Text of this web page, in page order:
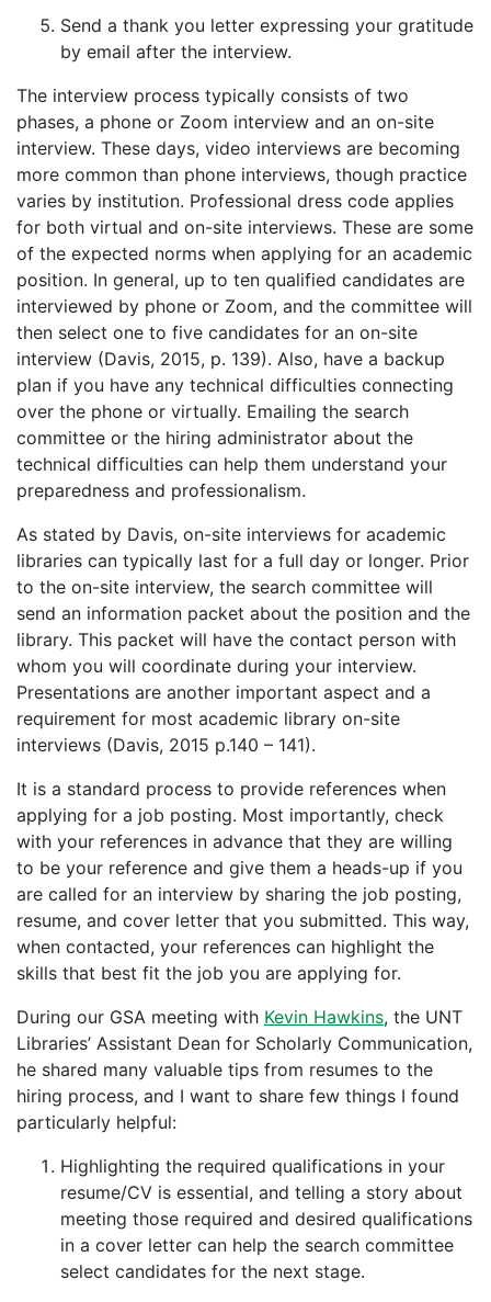
Send a thank you letter expressing your gratitude
by email after the interview.
The interview process typically consists of two
phases, a phone or Zoom interview and an on-site
interview. These days, video interviews are becoming
more common than phone interviews, though practice
varies by institution. Professional dress code applies
for both virtual and on-site interviews. These are some
of the expected norms when applying for an academic
position. In general, up to ten qualified candidates are
interviewed by phone or Zoom, and the committee will
then select one to five candidates for an on-site
interview (Davis, 2015, p. 139). Also, have a backup
plan if you have any technical difficulties connecting
over the phone or virtually. Emailing the search
committee or the hiring administrator about the
technical difficulties can help them understand your
preparedness and professionalism.
As stated by Davis, on-site interviews for academic
libraries can typically last for a full day or longer. Prior
to the on-site interview, the search committee will
send an information packet about the position and the
library. This packet will have the contact person with
whom you will coordinate during your interview.
Presentations are another important aspect and a
requirement for most academic library on-site
interviews (Davis, 2015 p.140 – 141).
It is a standard process to provide references when
applying for a job posting. Most importantly, check
with your references in advance that they are willing
to be your reference and give them a heads-up if you
are called for an interview by sharing the job posting,
resume, and cover letter that you submitted. This way,
when contacted, your references can highlight the
skills that best fit the job you are applying for.
During our GSA meeting with Kevin Hawkins, the UNT
Libraries’ Assistant Dean for Scholarly Communication,
he shared many valuable tips from resumes to the
hiring process, and I want to share few things I found
particularly helpful:
Highlighting the required qualifications in your
resume/CV is essential, and telling a story about
meeting those required and desired qualifications
in a cover letter can help the search committee
select candidates for the next stage.